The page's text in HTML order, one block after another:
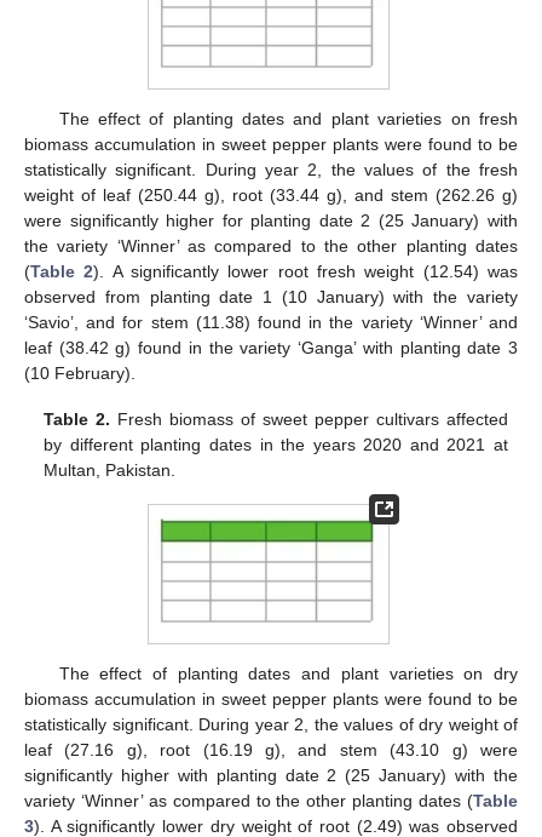
The effect of planting dates and plant varieties on fresh
biomass accumulation in sweet pepper plants were found to be
statistically significant. During year 2, the values of the fresh
weight of leaf (250.44 g), root (33.44 g), and stem (262.26 g)
were significantly higher for planting date 2 (25 January) with
the variety ‘Winner’ as compared to the other planting dates
(Table 2). A significantly lower root fresh weight (12.54) was
observed from planting date 1 (10 January) with the variety
‘Savio’, and for stem (11.38) found in the variety ‘Winner’ and
leaf (38.42 g) found in the variety ‘Ganga’ with planting date 3
(10 February).
Table 2. Fresh biomass of sweet pepper cultivars affected
by different planting dates in the years 2020 and 2021 at
Multan, Pakistan.
The effect of planting dates and plant varieties on dry
biomass accumulation in sweet pepper plants were found to be
statistically significant. During year 2, the values of dry weight of
leaf (27.16 g), root (16.19 g), and stem (43.10 g) were
significantly higher with planting date 2 (25 January) with the
variety ‘Winner’ as compared to the other planting dates (Table
3). A significantly lower dry weight of root (2.49) was observed